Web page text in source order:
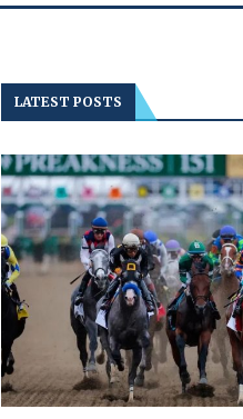
LATEST POSTS